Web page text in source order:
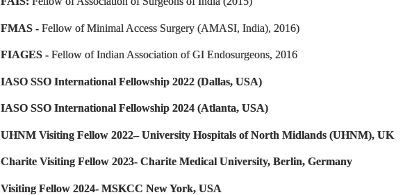
FMAS -Fellow of Minimal Access Surgery (AMASI, India), 2016)
FIAGES -Fellow of Indian Association of GI Endosurgeons, 2016
IASO SSO International Fellowship 2022 (Dallas, USA)
IASO SSO International Fellowship 2024 (Atlanta, USA)
UHNM Visiting Fellow 2022– University Hospitals of North Midlands (UHNM), UK
Charite Visiting Fellow 2023- Charite Medical University, Berlin, Germany
Visiting Fellow 2024- MSKCC New York, USA